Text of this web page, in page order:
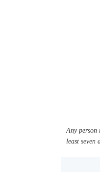
Any person
least seven